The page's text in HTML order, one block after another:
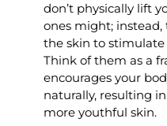
don’t physically lift
ones might; instead,
the skin to
Think of them as a
encourages your
naturally, resulting
more youthful skin.